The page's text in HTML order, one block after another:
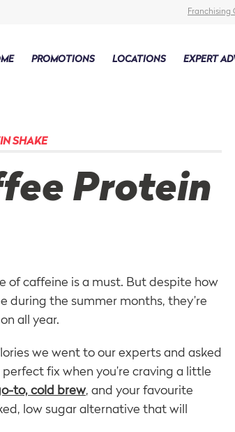
PROMOTIONS LOCATIONS EXPERT
SHAKE
Protein
of caffeine is a must. But despite how
during the summer months, they’re
all year.
we went to our experts and asked
fix when you’re craving a little
to, cold brew, and your favourite
low sugar alternative that will